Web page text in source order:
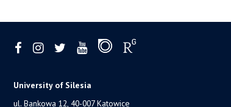
University of Silesia
ul. Bankowa 12, 40-007 Katowice